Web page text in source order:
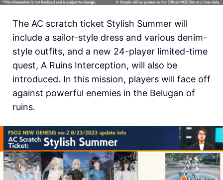
The AC scratch ticket Stylish Summer will
include a sailor-style dress and various denim-
style outfits, and a new 24-player limited-time
quest, A Ruins Interception, will also be
introduced. In this mission, players will face off
against powerful enemies in the Belugan of
ruins.